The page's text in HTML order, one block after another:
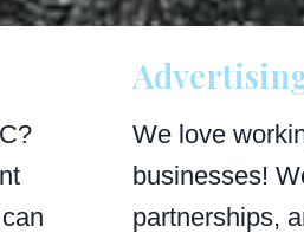
We love
businesses!
partnerships,